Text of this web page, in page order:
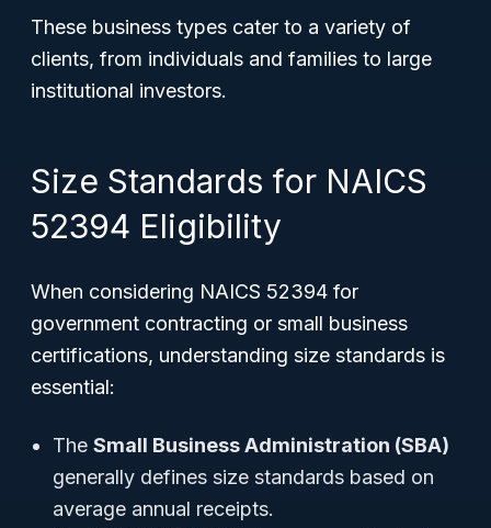
These business types cater to a variety of
clients, from individuals and families to large
institutional investors.
Size Standards for NAICS
52394 Eligibility
When considering NAICS 52394 for
government contracting or small business
certifications, understanding size standards is
essential:
The Small Business Administration (SBA)
generally defines size standards based on
average annual receipts.